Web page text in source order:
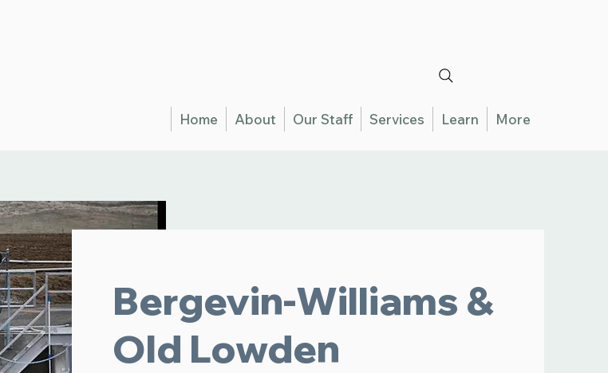
Home About Our Staff Services Learn More
Bergevin-Williams &
Old Lowden